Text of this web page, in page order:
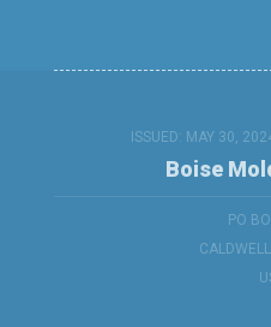
ISSUED: MAY 30,
Boise
PO